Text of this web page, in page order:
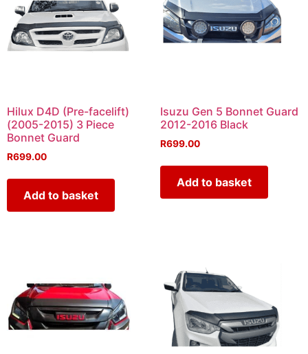
Hilux D4D (Pre-facelift)
(2005-2015) 3 Piece
Bonnet Guard
R699.00
Add to basket
Isuzu Gen 5 Bonnet Guard
2012-2016 Black
R699.00
Add to basket